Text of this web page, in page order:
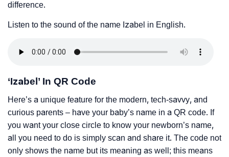
difference.
Listen to the sound of the name Izabel in English.
‘Izabel’ In QR Code
Here’s a unique feature for the modern, tech-savvy, and
curious parents – have your baby’s name in a QR code. If
you want your close circle to know your newborn’s name,
all you need to do is simply scan and share it. The code not
only shows the name but its meaning as well; this means